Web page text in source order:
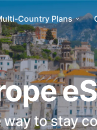
Country Plans
to stay